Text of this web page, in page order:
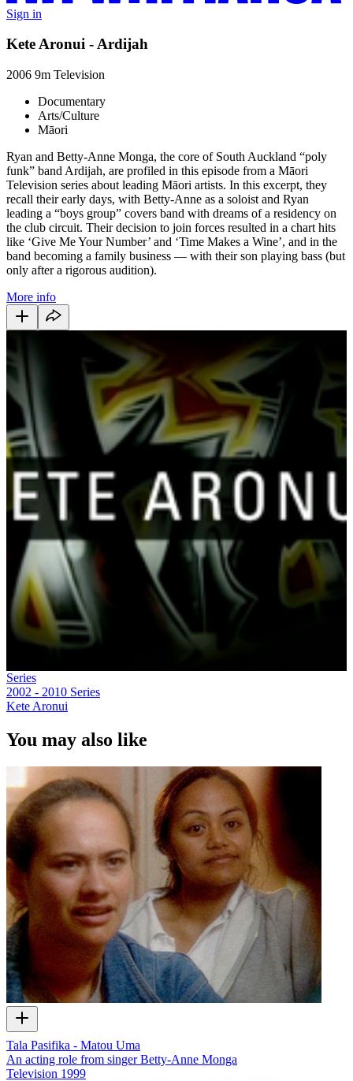
Sign in
Kete Aronui - Ardijah
2006 9m Television
Documentary
Arts/Culture
Māori
Ryan and Betty-Anne Monga, the core of South Auckland “poly
funk” band Ardijah, are profiled in this episode from a Māori
Television series about leading Māori artists. In this excerpt, they
recall their early days, with Betty-Anne as a soloist and Ryan
leading a “boys group” covers band with dreams of a residency on
the club circuit. Their decision to join forces resulted in a chart hits
like ‘Give Me Your Number’ and ‘Time Makes a Wine’, and in the
band becoming a family business — with their son playing bass (but
only after a rigorous audition).
More info
Series
2002 - 2010 Series
Kete Aronui
You may also like
Tala Pasifika - Matou Uma
An acting role from singer Betty-Anne Monga
Television 1999